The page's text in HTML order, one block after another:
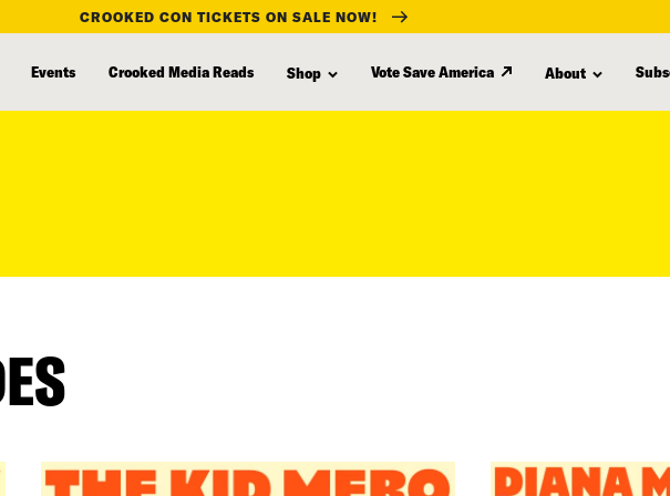
CROOKED CON TICKETS ON SALE NOW!
Events Crooked Media Reads Shop Vote Save America About